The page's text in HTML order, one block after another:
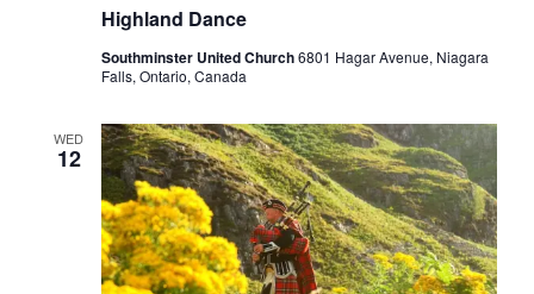
Highland Dance
Southminster United Church6801 Hagar Avenue, Niagara
Falls, Ontario, Canada
WED
12